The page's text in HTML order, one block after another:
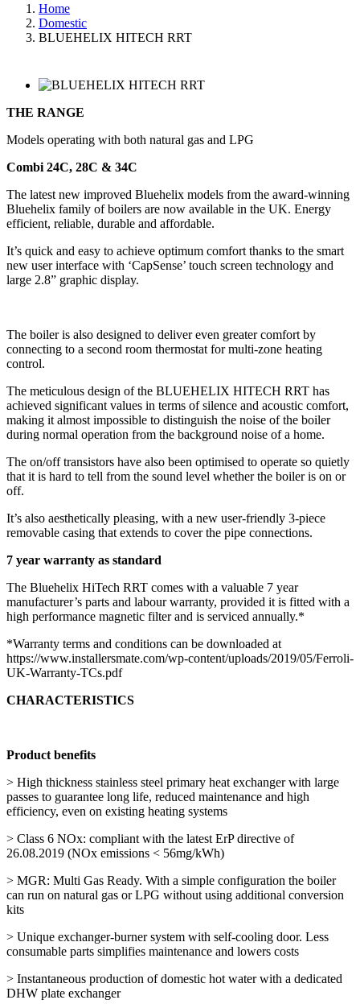
Home
Domestic
BLUEHELIX HITECH RRT
THE RANGE
Models operating with both natural gas and LPG
Combi 24C, 28C & 34C
The latest new improved Bluehelix models from the award-winning
Bluehelix family of boilers are now available in the UK. Energy
efficient, reliable, durable and affordable.
It’s quick and easy to achieve optimum comfort thanks to the smart
new user interface with ‘CapSense’ touch screen technology and
large 2.8” graphic display.
The boiler is also designed to deliver even greater comfort by
connecting to a second room thermostat for multi-zone heating
control.
The meticulous design of the BLUEHELIX HITECH RRT has
achieved significant values in terms of silence and acoustic comfort,
making it almost impossible to distinguish the noise of the boiler
during normal operation from the background noise of a home.
The on/off transistors have also been optimised to operate so quietly
that it is hard to tell from the sound level whether the boiler is on or
off.
It’s also aesthetically pleasing, with a new user-friendly 3-piece
removable casing that extends to cover the pipe connections.
7 year warranty as standard
The Bluehelix HiTech RRT comes with a valuable 7 year
manufacturer’s parts and labour warranty, provided it is fitted with a
high performance magnetic filter and is serviced annually.*
*Warranty terms and conditions can be downloaded at
https://www.installersmate.com/wp-content/uploads/2019/05/Ferroli-
UK-Warranty-TCs.pdf
CHARACTERISTICS
Product benefits
> High thickness stainless steel primary heat exchanger with large
passes to guarantee long life, reduced maintenance and high
efficiency, even on existing heating systems
> Class 6 NOx: compliant with the latest ErP directive of
26.08.2019 (NOx emissions < 56mg/kWh)
> MGR: Multi Gas Ready. With a simple configuration the boiler
can run on natural gas or LPG without using additional conversion
kits
> Unique exchanger-burner system with self-cooling door. Less
consumable parts simplifies maintenance and lowers costs
> Instantaneous production of domestic hot water with a dedicated
DHW plate exchanger